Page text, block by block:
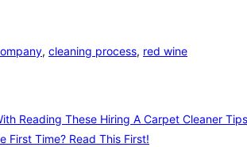
, cleaning process, red wine
Reading These Hiring A Carpet Cleaner Tips
First Time? Read This First!